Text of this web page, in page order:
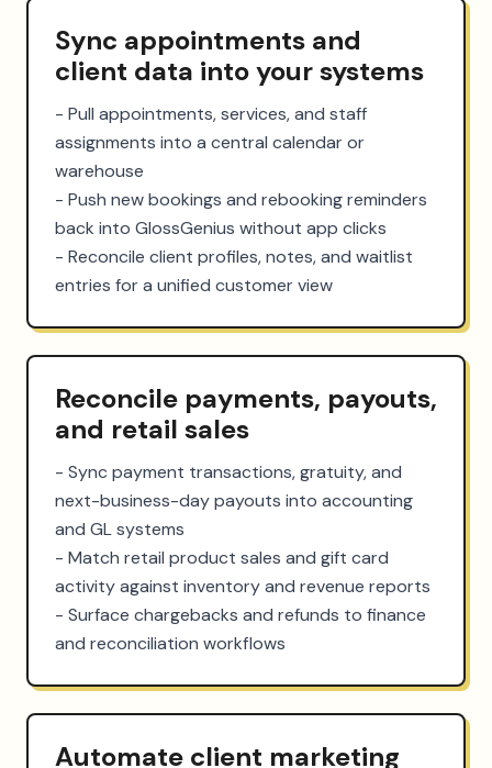
Sync appointments and
client data into your systems
- Pull appointments, services, and staff
assignments into a central calendar or
warehouse
- Push new bookings and rebooking reminders
back into GlossGenius without app clicks
- Reconcile client profiles, notes, and waitlist
entries for a unified customer view
Reconcile payments, payouts,
and retail sales
- Sync payment transactions, gratuity, and
next-business-day payouts into accounting
and GL systems
- Match retail product sales and gift card
activity against inventory and revenue reports
- Surface chargebacks and refunds to finance
and reconciliation workflows
Automate client marketing